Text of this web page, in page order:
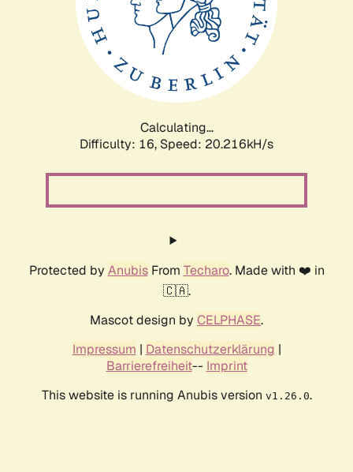
Calculating...
Difficulty: 16, Speed: 20.216kH/s
Protected by AnubisFrom Techaro. Made with ❤️ in
🇨🇦.
Mascot design by CELPHASE.
Impressum | Datenschutzerklärung |
Barrierefreiheit-- Imprint
This website is running Anubis version v1.26.0.